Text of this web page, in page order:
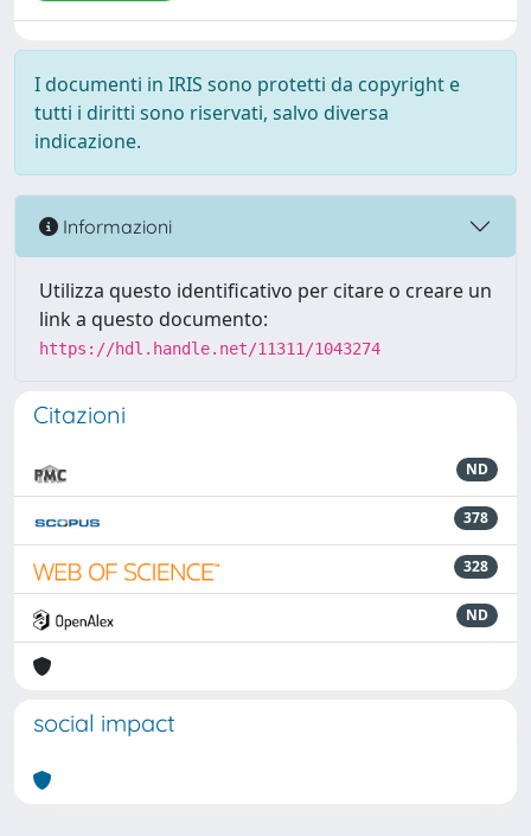
I documenti in IRIS sono protetti da copyright e
tutti i diritti sono riservati, salvo diversa
indicazione.
Informazioni
Utilizza questo identificativo per citare o creare un
link a questo documento:
https://hdl.handle.net/11311/1043274
Citazioni
ND
378
328
ND
social impact